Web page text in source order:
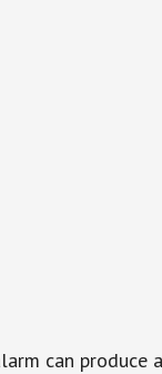
can produce